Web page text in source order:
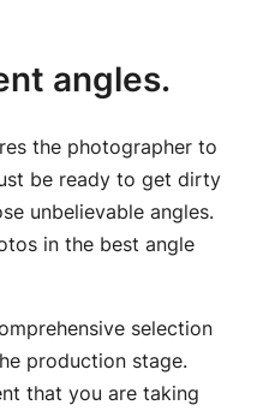
angles.
the photographer to
be ready to get dirty
unbelievable angles.
in the best angle
selection
production stage.
that you are taking